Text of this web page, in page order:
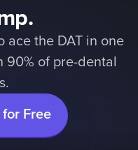
ace the DAT in one
90% of pre-dental
Free